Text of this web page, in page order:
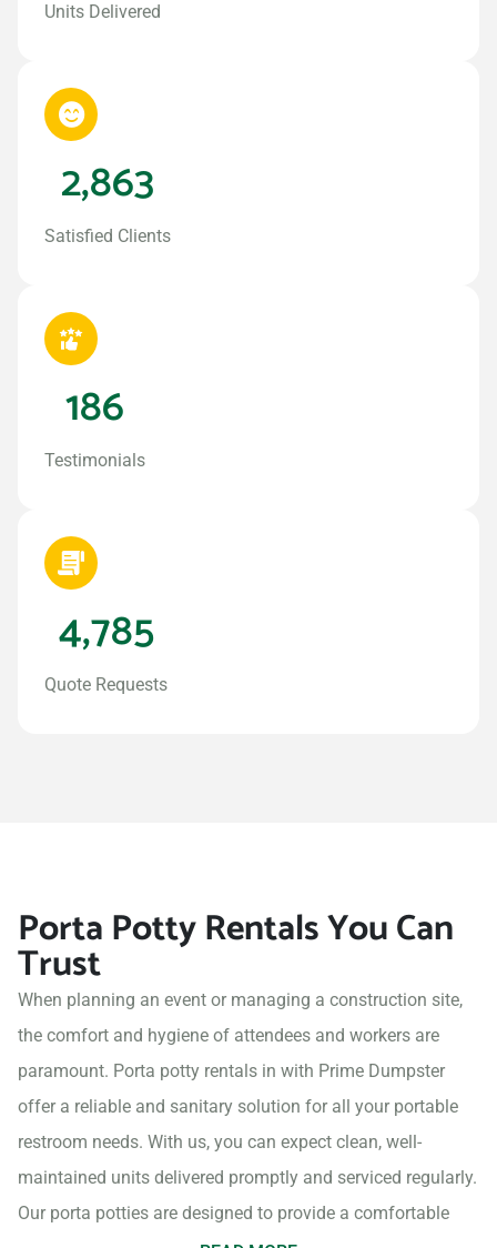
Units Delivered
Satisfied Clients
2,863
Testimonials
186
Quote Requests
4,785
Porta Potty Rentals You Can
Trust
When planning an event or managing a construction site,
the comfort and hygiene of attendees and workers are
paramount. Porta potty rentals in with Prime Dumpster
offer a reliable and sanitary solution for all your portable
restroom needs. With us, you can expect clean, well-
maintained units delivered promptly and serviced regularly.
Our porta potties are designed to provide a comfortable